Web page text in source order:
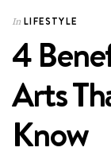
In LIFESTYLE
4
Arts
Know